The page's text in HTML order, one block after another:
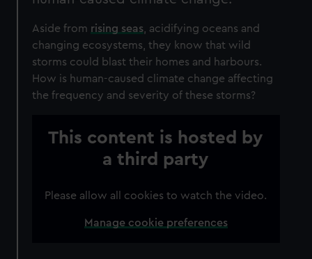
Aside from rising seas , acidifying oceans and
changing ecosystems, they know that wild
storms could blast their homes and harbours.
How is human-caused climate change affecting
the frequency and severity of these storms?
This content is hosted by
a third party
Please allow all cookies to watch the video.
Manage cookie preferences